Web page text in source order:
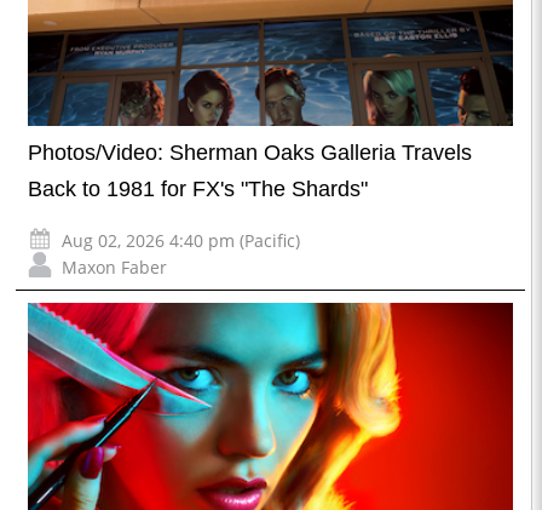
Photos/Video: Sherman Oaks Galleria Travels
Back to 1981 for FX's "The Shards"
Aug 02, 2026 4:40 pm (Pacific)
Maxon Faber